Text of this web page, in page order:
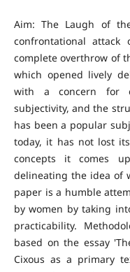
Aim: The Laugh of
confrontational attack
complete overthrow of
which opened lively
with a concern for
subjectivity, and the
has been a popular
today, it has not lost
concepts it comes
delineating the idea of
paper is a humble
by women by taking
practicability.
based on the essay
Cixous as a primary